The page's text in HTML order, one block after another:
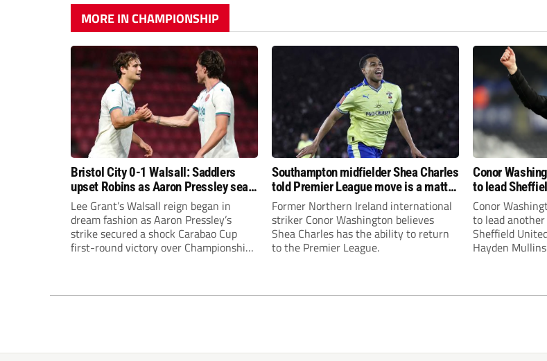
MORE IN CHAMPIONSHIP
Bristol City 0-1 Walsall: Saddlers
upset Robins as Aaron Pressley seals
Carabao Cup progress
Lee Grant’s Walsall reign began in
dream fashion as Aaron Pressley’s
strike secured a shock Carabao Cup
first-round victory over Championship
Southampton midfielder Shea Charles
told Premier League move is a matter
of “when, not if”
Former Northern Ireland international
striker Conor Washington believes
Shea Charles has the ability to return
to the Premier League.
Conor
to lead
Premier
Conor
to lead
Sheffield
Hayden